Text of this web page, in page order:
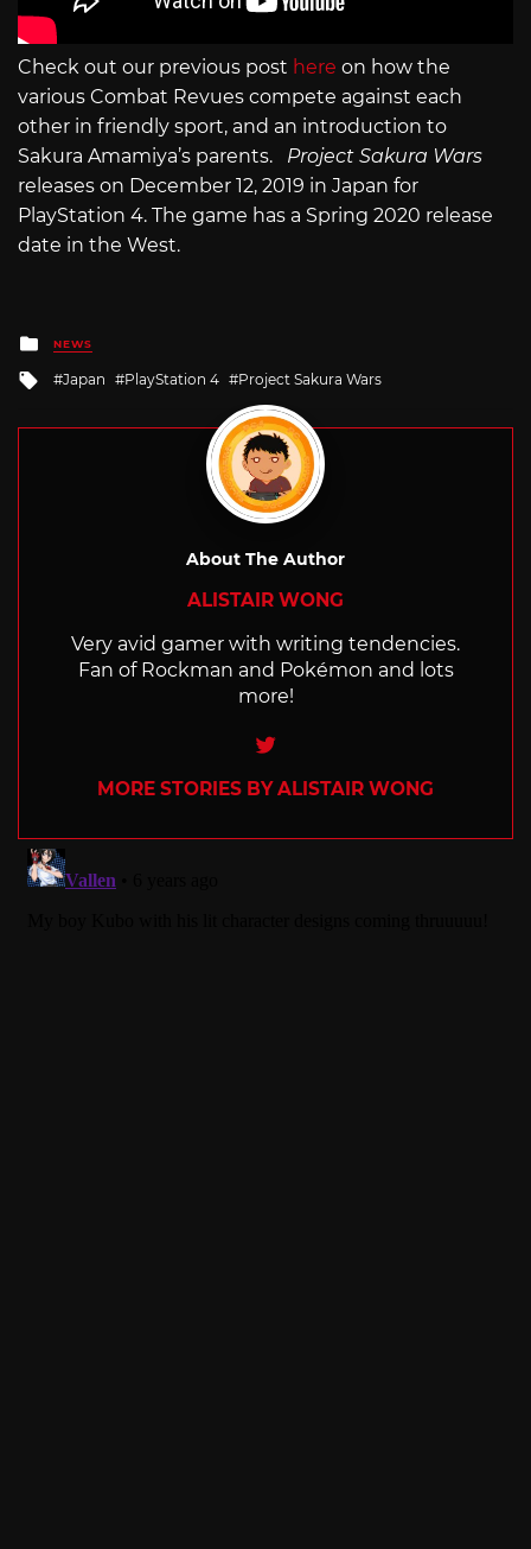
Check out our previous post here on how the
various Combat Revues compete against each
other in friendly sport, and an introduction to
Sakura Amamiya’s parents. Project Sakura Wars
releases on December 12, 2019 in Japan for
PlayStation 4. The game has a Spring 2020 release
date in the West.
Posted
in
NEWS
Tagged
Japan PlayStation 4 Project Sakura Wars
About The Author
ALISTAIR WONG
Very avid gamer with writing tendencies.
Fan of Rockman and Pokémon and lots
more!
Twitter
MORE STORIES BY ALISTAIR WONG